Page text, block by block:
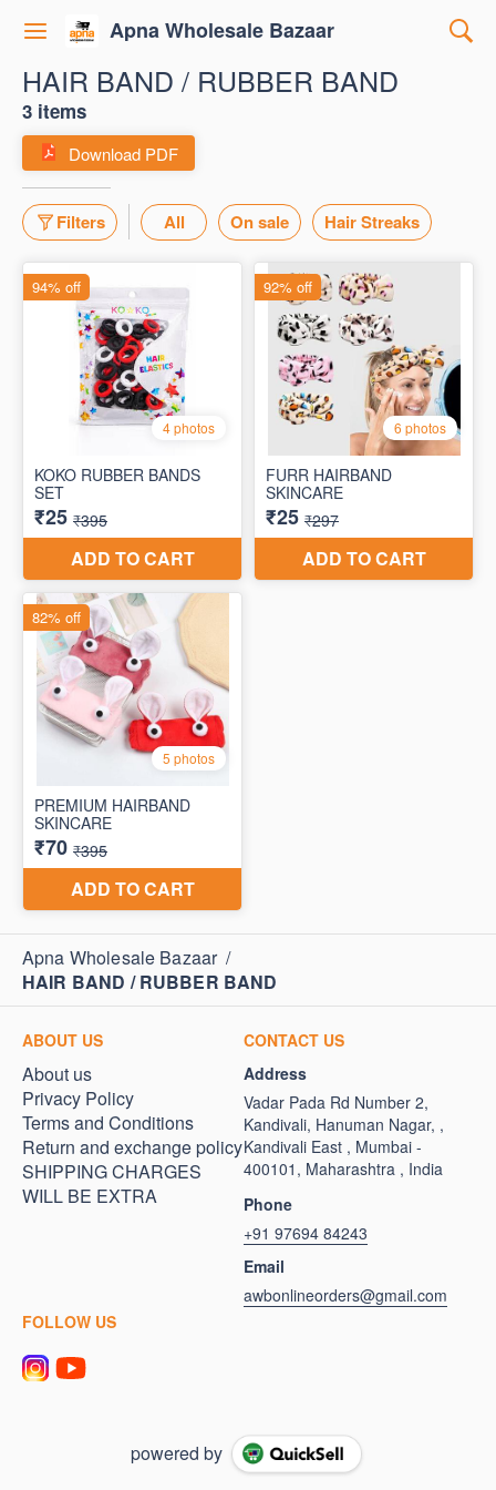
Apna Wholesale Bazaar
HAIR BAND / RUBBER BAND
3 items
Download PDF
Filters All On sale Hair Streaks
Apna Wholesale Bazaar /
HAIR BAND / RUBBER BAND
ABOUT US
About us
Privacy Policy
Terms and Conditions
Return and exchange policy
SHIPPING CHARGES
WILL BE EXTRA
CONTACT US
Address
Vadar Pada Rd Number 2,
Kandivali, Hanuman Nagar, ,
Kandivali East , Mumbai -
400101, Maharashtra , India
Phone
+91 97694 84243
Email
awbonlineorders@gmail.com
FOLLOW US
powered by